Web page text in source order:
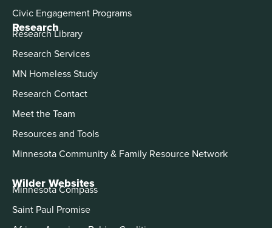
Civic Engagement Programs
Research
Research Library
Research Services
MN Homeless Study
Research Contact
Meet the Team
Resources and Tools
Minnesota Community & Family Resource Network
Wilder Websites
Minnesota Compass
Saint Paul Promise